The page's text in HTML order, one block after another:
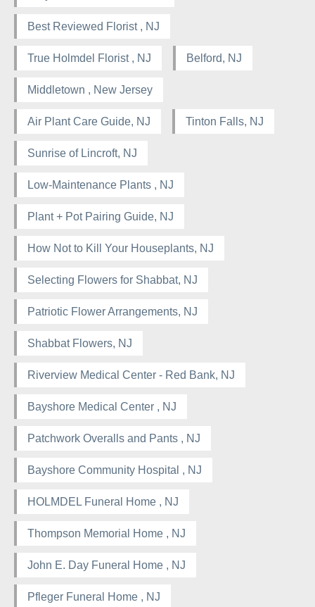
Best Reviewed Florist , NJ
True Holmdel Florist , NJ Belford, NJ
Middletown , New Jersey
Air Plant Care Guide, NJ Tinton Falls, NJ
Sunrise of Lincroft, NJ
Low-Maintenance Plants , NJ
Plant + Pot Pairing Guide, NJ
How Not to Kill Your Houseplants, NJ
Selecting Flowers for Shabbat, NJ
Patriotic Flower Arrangements, NJ
Shabbat Flowers, NJ
Riverview Medical Center - Red Bank, NJ
Bayshore Medical Center , NJ
Patchwork Overalls and Pants , NJ
Bayshore Community Hospital , NJ
HOLMDEL Funeral Home , NJ
Thompson Memorial Home , NJ
John E. Day Funeral Home , NJ
Pfleger Funeral Home , NJ